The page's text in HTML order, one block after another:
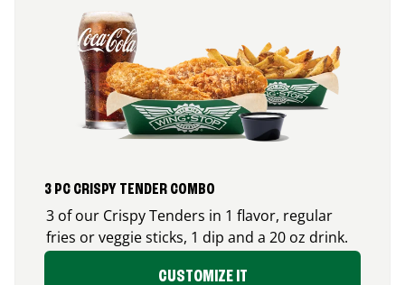
3 PC CRISPY TENDER COMBO
3 of our Crispy Tenders in 1 flavor, regular
fries or veggie sticks, 1 dip and a 20 oz drink.
CUSTOMIZE IT